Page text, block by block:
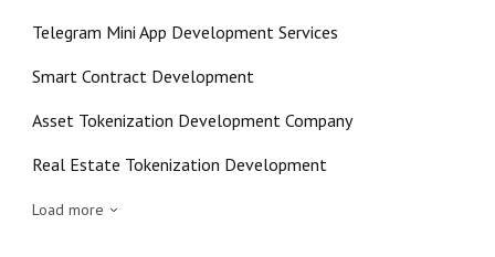
Telegram Mini App Development Services
Smart Contract Development
Asset Tokenization Development Company
Real Estate Tokenization Development
Load more